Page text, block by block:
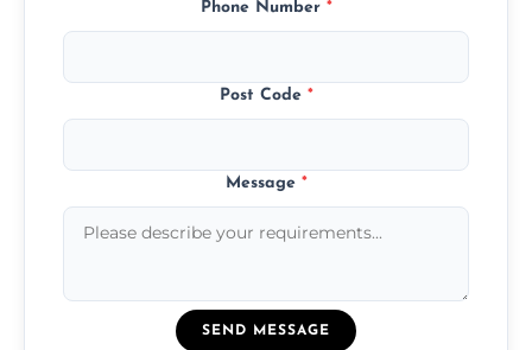
Phone Number *
Post Code *
Message *
SEND MESSAGE